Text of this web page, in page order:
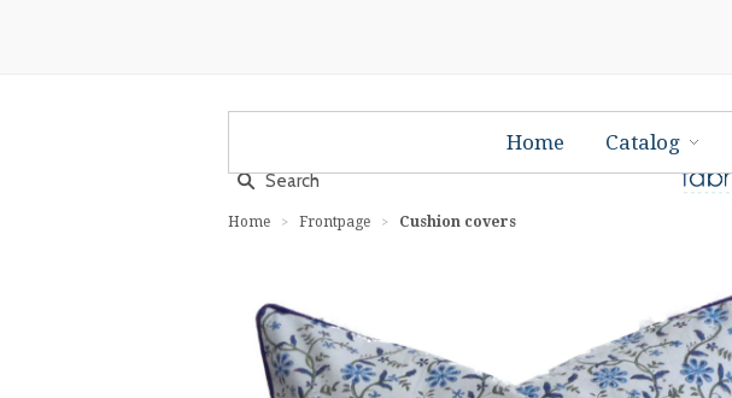
Home Catalog
Home > Frontpage > Cushion covers